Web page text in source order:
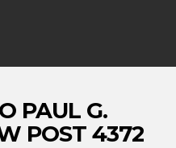
PAUL G.
POST 4372